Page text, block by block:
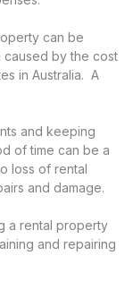
can be
by the cost
in Australia. A
and keeping
of time can be a
loss of rental
and damage.
a rental property
and repairing